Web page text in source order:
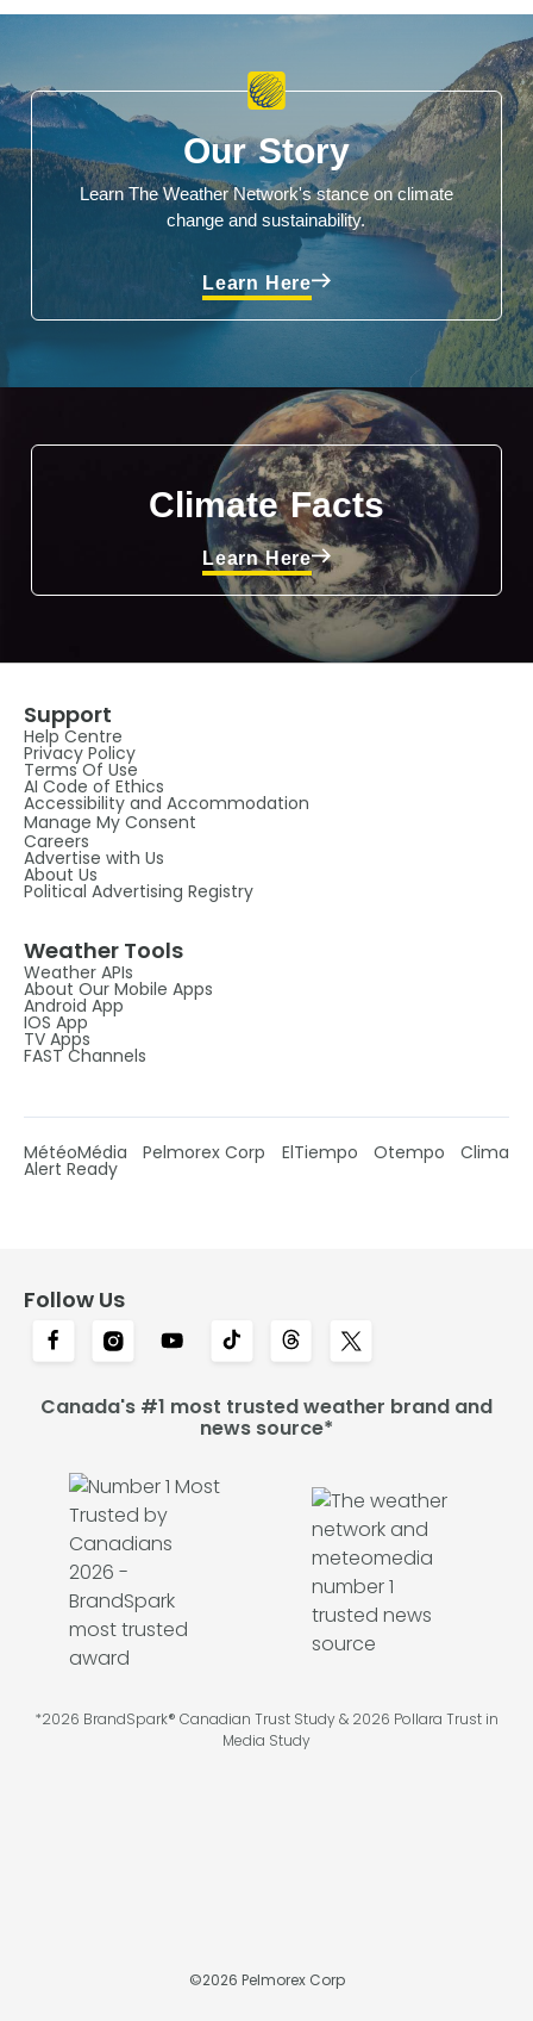
Our Story
Learn The Weather Network's stance on climate
change and sustainability.
Learn Here
Climate Facts
Learn Here
Support
Help Centre
Privacy Policy
Terms Of Use
AI Code of Ethics
Accessibility and Accommodation
Manage My Consent
Careers
Advertise with Us
About Us
Political Advertising Registry
Weather Tools
Weather APIs
About Our Mobile Apps
Android App
IOS App
TV Apps
FAST Channels
MétéoMédia Pelmorex Corp ElTiempo Otempo Clima
Alert Ready
Follow Us
Canada's #1 most trusted weather brand and
news source*
*2026 BrandSpark® Canadian Trust Study & 2026 Pollara Trust in
Media Study
©2026 Pelmorex Corp